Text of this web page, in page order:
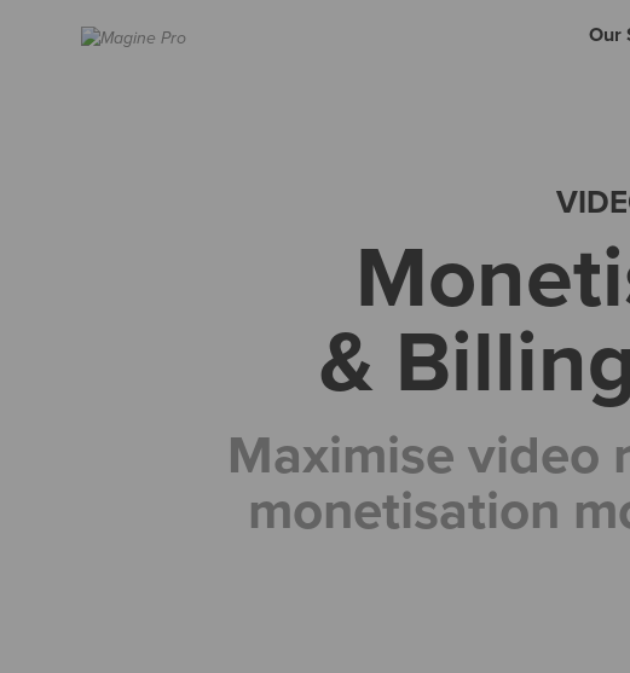
Our
&
Maximise video
monetisation